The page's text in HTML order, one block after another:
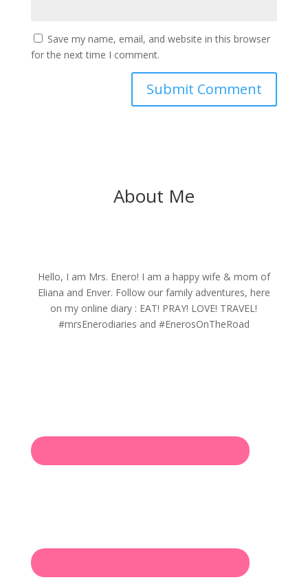
Save my name, email, and website in this browser
for the next time I comment.
About Me
Hello, I am Mrs. Enero! I am a happy wife & mom of
Eliana and Enver. Follow our family adventures, here
on my online diary : EAT! PRAY! LOVE! TRAVEL!
#mrsEnerodiaries and #EnerosOnTheRoad